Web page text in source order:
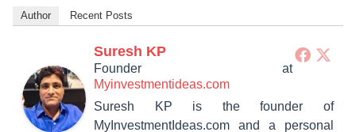
Author Recent Posts
Suresh KP
Founder at
Myinvestmentideas.com
Suresh KP is the founder of
MyInvestmentIdeas.com and a personal